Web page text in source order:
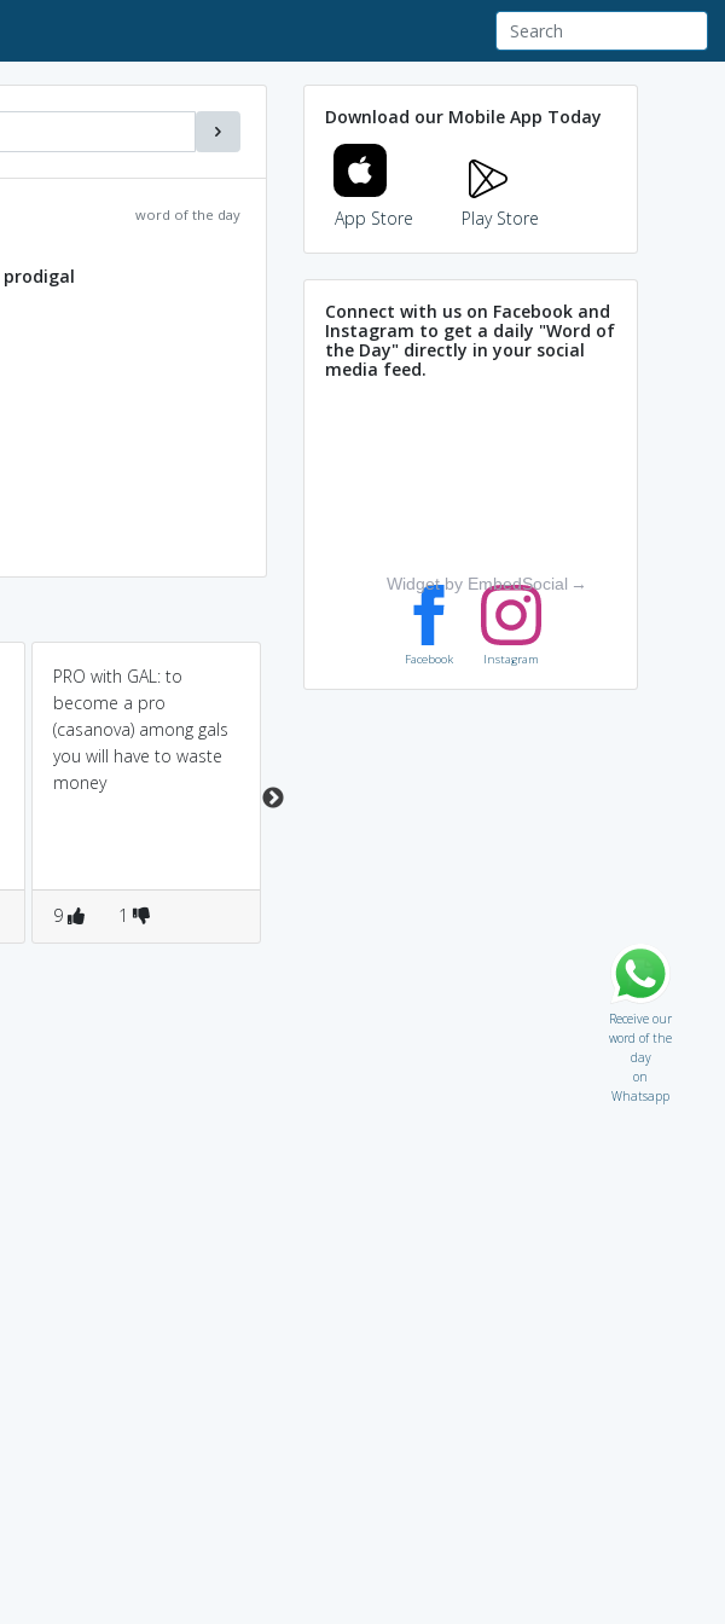
word of the day
prodigal
PRO with GAL: to
become a pro
(casanova) among gals
you will have to waste
money
9 1
Download our Mobile App Today
App Store Play Store
Connect with us on Facebook and
Instagram to get a daily "Word of
the Day" directly in your social
media feed.
Widget by EmbedSocial →
Facebook Instagram
Receive our
word of the
day
on
Whatsapp